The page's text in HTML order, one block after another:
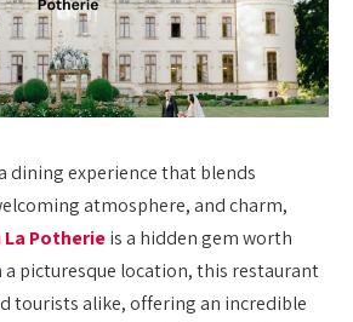
dining experience that blends
atmosphere, and charm,
La Potherieis a hidden gem worth
a picturesque location, this restaurant
tourists alike, offering an incredible